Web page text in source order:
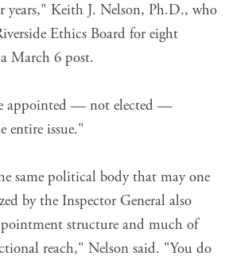
years," Keith J. Nelson, Ph.D., who
Ethics Board for eight
March 6 post.
appointed — not elected —
entire issue."
same political body that may one
by the Inspector General also
structure and much of
reach," Nelson said. "You do